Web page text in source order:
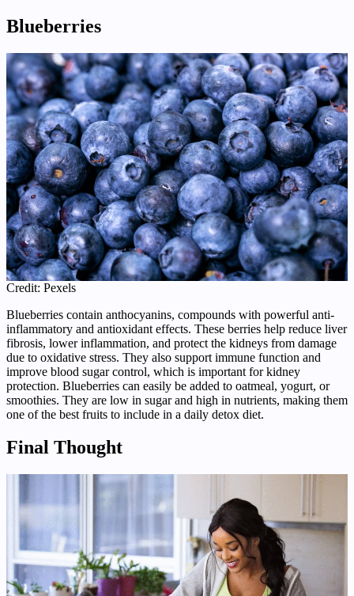
Blueberries
Credit: Pexels
Blueberries contain anthocyanins, compounds with powerful anti-
inflammatory and antioxidant effects. These berries help reduce liver
fibrosis, lower inflammation, and protect the kidneys from damage
due to oxidative stress. They also support immune function and
improve blood sugar control, which is important for kidney
protection. Blueberries can easily be added to oatmeal, yogurt, or
smoothies. They are low in sugar and high in nutrients, making them
one of the best fruits to include in a daily detox diet.
Final Thought